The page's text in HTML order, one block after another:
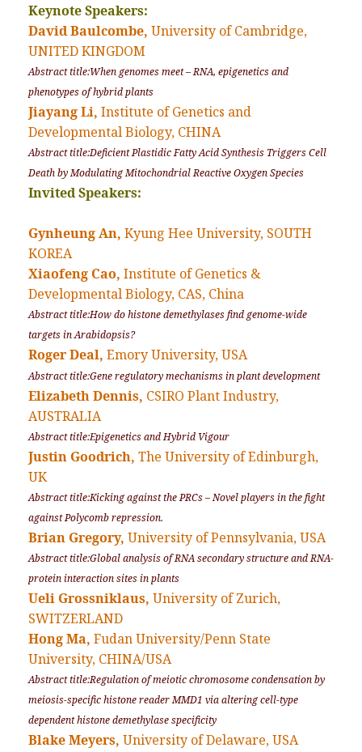
Keynote Speakers:
David Baulcombe, University of Cambridge,
UNITED KINGDOM
Abstract title:When genomes meet – RNA, epigenetics and
phenotypes of hybrid plants
Jiayang Li, Institute of Genetics and
Developmental Biology, CHINA
Abstract title:Deficient Plastidic Fatty Acid Synthesis Triggers Cell
Death by Modulating Mitochondrial Reactive Oxygen Species
Invited Speakers:
Gynheung An, Kyung Hee University, SOUTH
KOREA
Xiaofeng Cao, Institute of Genetics &
Developmental Biology, CAS, China
Abstract title:How do histone demethylases find genome-wide
targets in Arabidopsis?
Roger Deal, Emory University, USA
Abstract title:Gene regulatory mechanisms in plant development
Elizabeth Dennis, CSIRO Plant Industry,
AUSTRALIA
Abstract title:Epigenetics and Hybrid Vigour
Justin Goodrich, The University of Edinburgh,
UK
Abstract title:Kicking against the PRCs – Novel players in the fight
against Polycomb repression.
Brian Gregory, University of Pennsylvania, USA
Abstract title:Global analysis of RNA secondary structure and RNA-
protein interaction sites in plants
Ueli Grossniklaus, University of Zurich,
SWITZERLAND
Hong Ma, Fudan University/Penn State
University, CHINA/USA
Abstract title:Regulation of meiotic chromosome condensation by
meiosis-specific histone reader MMD1 via altering cell-type
dependent histone demethylase specificity
Blake Meyers, University of Delaware, USA